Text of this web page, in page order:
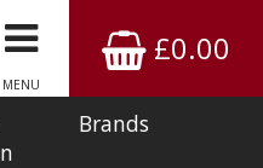
£0.00
MENU
Brands